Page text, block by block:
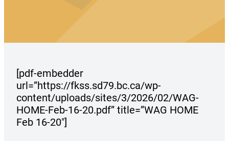
[pdf-embedder
url=”https://fkss.sd79.bc.ca/wp-
content/uploads/sites/3/2026/02/WAG-
HOME-Feb-16-20.pdf” title=”WAG HOME
Feb 16-20″]